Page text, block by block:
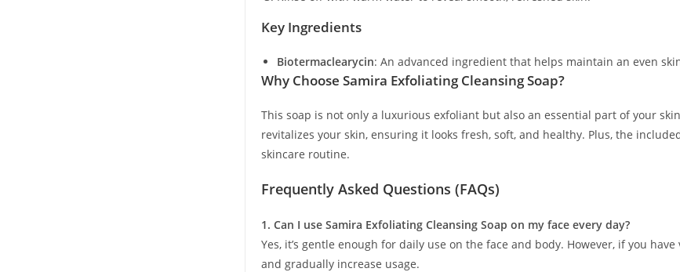
Key Ingredients
Biotermaclearycin: An advanced ingredient that helps maintain an even
Why Choose Samira Exfoliating Cleansing Soap?
This soap is not only a luxurious exfoliant but also an essential part of your
revitalizes your skin, ensuring it looks fresh, soft, and healthy. Plus, the
skincare routine.
Frequently Asked Questions (FAQs)
1. Can I use Samira Exfoliating Cleansing Soap on my face every day?
Yes, it’s gentle enough for daily use on the face and body. However, if you
and gradually increase usage.